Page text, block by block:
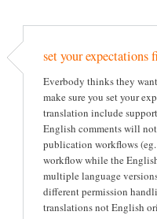
set your expectations
Everbody thinks they
make sure you set your
translation include
English comments will
publication workflows
workflow while the
multiple language
different permission
translations not English